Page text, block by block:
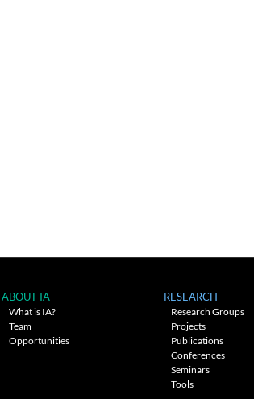
ABOUT IA
What is IA?
Team
Opportunities
RESEARCH
Research Groups
Projects
Publications
Conferences
Seminars
Tools